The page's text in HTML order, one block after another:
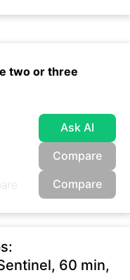
two or three
Ask AI
Compare
Compare
60 min,